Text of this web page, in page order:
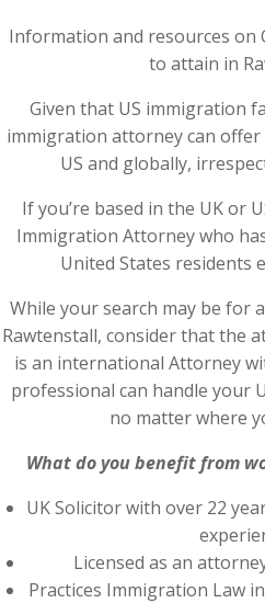
Information and resources on
to attain in
Given that US immigration
immigration attorney can
US and globally,
If you’re based in the UK or
Immigration Attorney who
United States residents
While your search may be for
Rawtenstall, consider that the
is an international Attorney
professional can handle your
no matter where
What do you benefit from
UK Solicitor with over 22
Licensed as an
Practices Immigration Law